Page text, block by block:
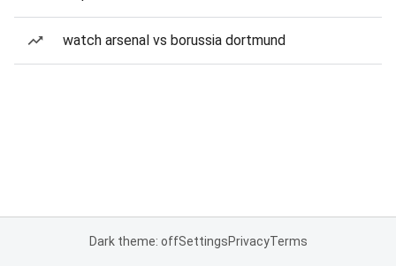
watch arsenal vs borussia dortmund
Dark theme: offSettingsPrivacyTerms